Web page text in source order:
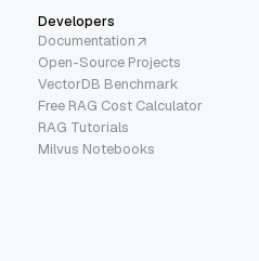
Developers
Documentation
Open-Source Projects
VectorDB Benchmark
Free RAG Cost Calculator
RAG Tutorials
Milvus Notebooks